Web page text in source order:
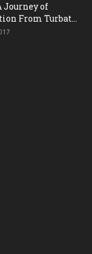
Journey of
From Turbat...